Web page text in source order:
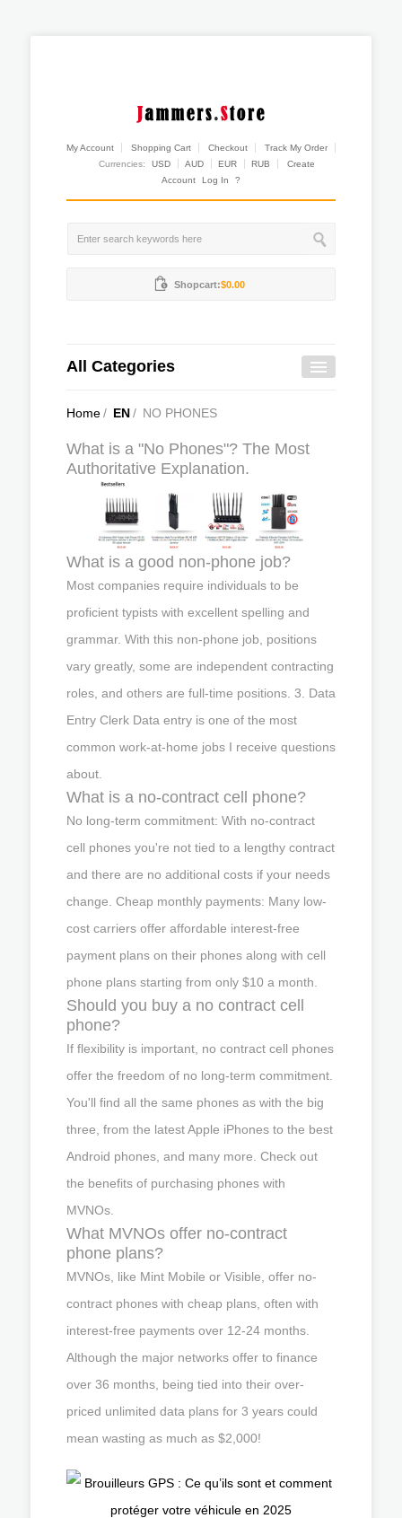
My Account Shopping Cart Checkout
Track My Order
Currencies:
USD AUD EUR RUB
Create
Account
Log In ?
Shopcart:$0.00
All Categories
Home/ EN/ NO PHONES
What is a "No Phones"? The Most
Authoritative Explanation.
What is a good non-phone job?
Most companies require individuals to be
proficient typists with excellent spelling and
grammar. With this non-phone job, positions
vary greatly, some are independent contracting
roles, and others are full-time positions. 3. Data
Entry Clerk Data entry is one of the most
common work-at-home jobs I receive questions
about.
What is a no-contract cell phone?
No long-term commitment: With no-contract
cell phones you're not tied to a lengthy contract
and there are no additional costs if your needs
change. Cheap monthly payments: Many low-
cost carriers offer affordable interest-free
payment plans on their phones along with cell
phone plans starting from only $10 a month.
Should you buy a no contract cell
phone?
If flexibility is important, no contract cell phones
offer the freedom of no long-term commitment.
You'll find all the same phones as with the big
three, from the latest Apple iPhones to the best
Android phones, and many more. Check out
the benefits of purchasing phones with
MVNOs.
What MVNOs offer no-contract
phone plans?
MVNOs, like Mint Mobile or Visible, offer no-
contract phones with cheap plans, often with
interest-free payments over 12-24 months.
Although the major networks offer to finance
over 36 months, being tied into their over-
priced unlimited data plans for 3 years could
mean wasting as much as $2,000!